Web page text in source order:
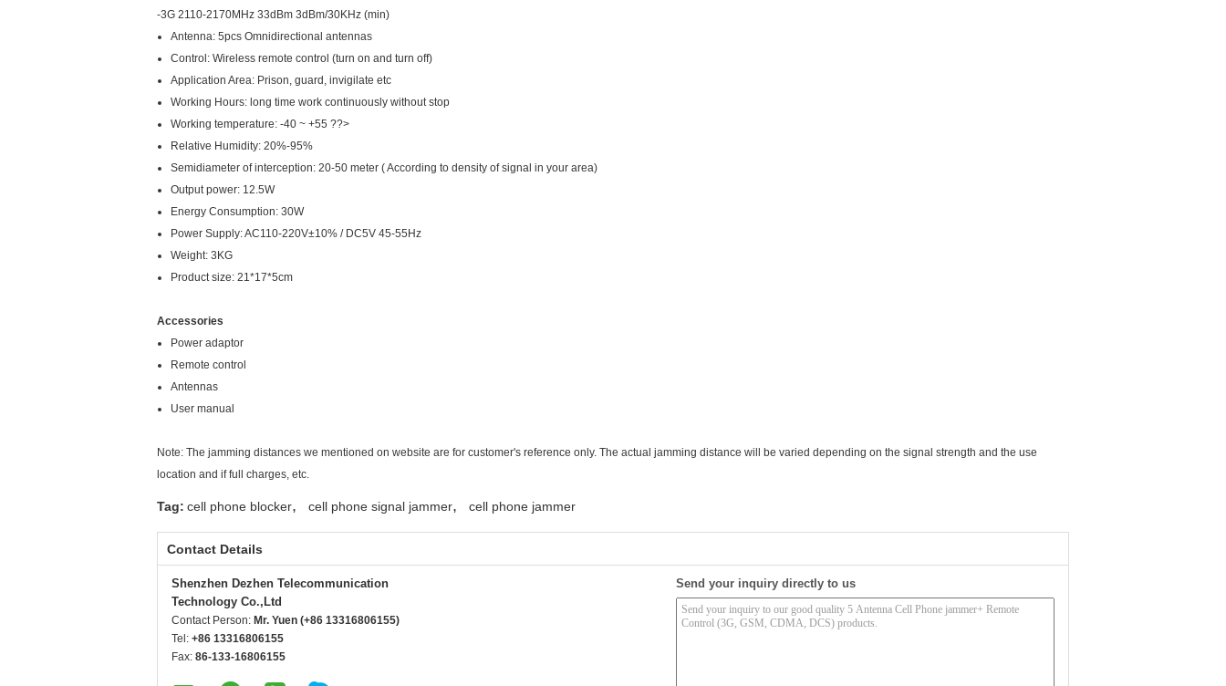
-3G 2110-2170MHz 33dBm 3dBm/30KHz (min)
Antenna: 5pcs Omnidirectional antennas
Control: Wireless remote control (turn on and turn off)
Application Area: Prison, guard, invigilate etc
Working Hours: long time work continuously without stop
Working temperature: -40 ~ +55 ??>
Relative Humidity: 20%-95%
Semidiameter of interception: 20-50 meter ( According to density of signal in your area)
Output power: 12.5W
Energy Consumption: 30W
Power Supply: AC110-220V±10% / DC5V 45-55Hz
Weight: 3KG
Product size: 21*17*5cm
Accessories
Power adaptor
Remote control
Antennas
User manual
Note: The jamming distances we mentioned on website are for customer's reference only. The actual jamming distance will be varied depending on the signal strength and the use
location and if full charges, etc.
Tag: cell phone blocker, cell phone signal jammer, cell phone jammer
Contact Details
Shenzhen Dezhen Telecommunication
Technology Co.,Ltd
Contact Person: Mr. Yuen (+86 13316806155)
Tel: +86 13316806155
Fax: 86-133-16806155
Send your inquiry directly to us